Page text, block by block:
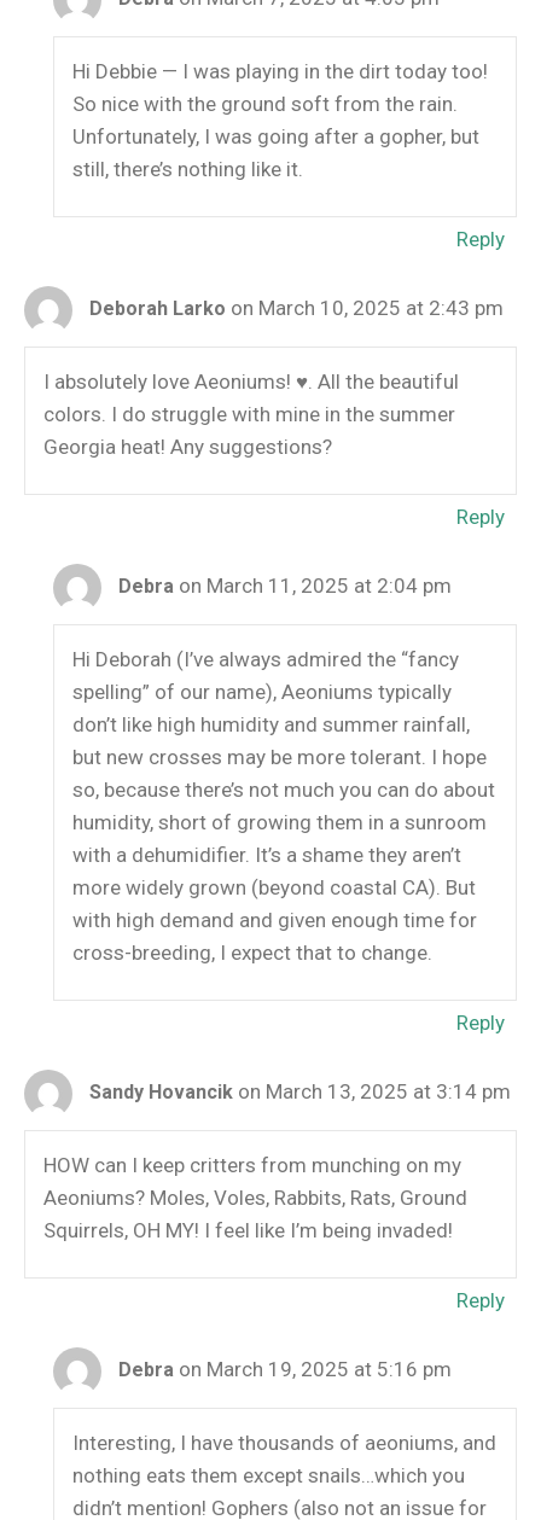
Hi Debbie — I was playing in the dirt today too!
So nice with the ground soft from the rain.
Unfortunately, I was going after a gopher, but
still, there’s nothing like it.
Reply
Deborah Larko on March 10, 2025 at 2:43 pm
I absolutely love Aeoniums! ♥️. All the beautiful
colors. I do struggle with mine in the summer
Georgia heat! Any suggestions?
Reply
Debra on March 11, 2025 at 2:04 pm
Hi Deborah (I’ve always admired the “fancy
spelling” of our name), Aeoniums typically
don’t like high humidity and summer rainfall,
but new crosses may be more tolerant. I hope
so, because there’s not much you can do about
humidity, short of growing them in a sunroom
with a dehumidifier. It’s a shame they aren’t
more widely grown (beyond coastal CA). But
with high demand and given enough time for
cross-breeding, I expect that to change.
Reply
Sandy Hovancik on March 13, 2025 at 3:14 pm
HOW can I keep critters from munching on my
Aeoniums? Moles, Voles, Rabbits, Rats, Ground
Squirrels, OH MY! I feel like I’m being invaded!
Reply
Debra on March 19, 2025 at 5:16 pm
Interesting, I have thousands of aeoniums, and
nothing eats them except snails…which you
didn’t mention! Gophers (also not an issue for